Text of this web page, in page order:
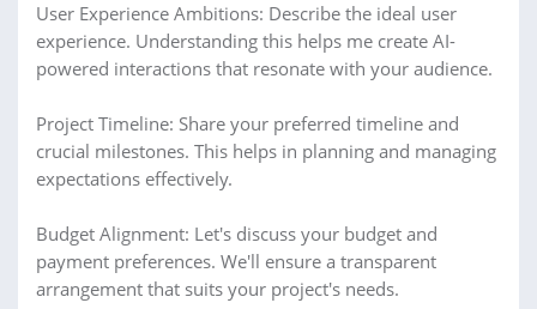
User Experience Ambitions: Describe the ideal user
experience. Understanding this helps me create AI-
powered interactions that resonate with your audience.
Project Timeline: Share your preferred timeline and
crucial milestones. This helps in planning and managing
expectations effectively.
Budget Alignment: Let's discuss your budget and
payment preferences. We'll ensure a transparent
arrangement that suits your project's needs.